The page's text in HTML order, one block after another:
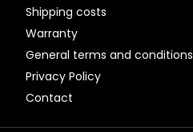
Shipping costs
Warranty
General terms and conditions
Privacy Policy
Contact